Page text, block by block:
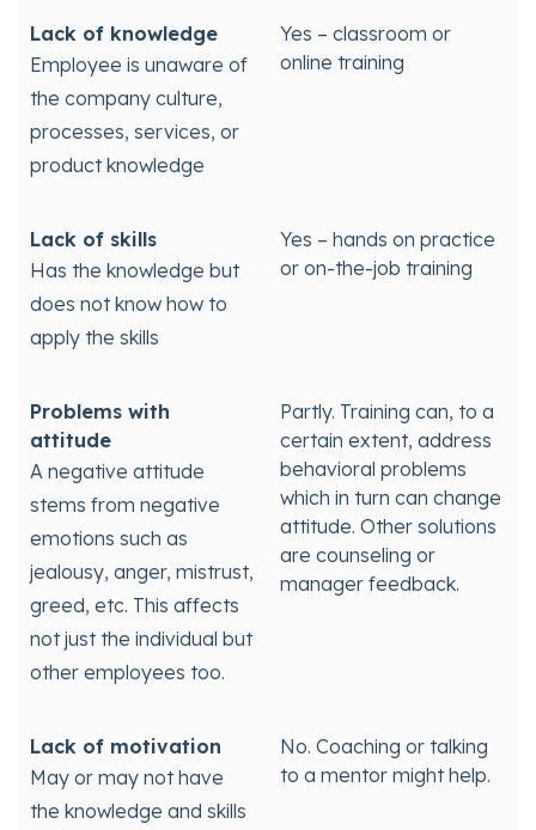
Lack of knowledge
Employee is unaware of
the company culture,
processes, services, or
product knowledge
Yes – classroom or
online training
Lack of skills
Has the knowledge but
does not know how to
apply the skills
Yes – hands on practice
or on-the-job training
Problems with
attitude
A negative attitude
stems from negative
emotions such as
jealousy, anger, mistrust,
greed, etc. This affects
not just the individual but
other employees too.
Partly. Training can, to a
certain extent, address
behavioral problems
which in turn can change
attitude. Other solutions
are counseling or
manager feedback.
Lack of motivation
May or may not have
the knowledge and skills
No. Coaching or talking
to a mentor might help.